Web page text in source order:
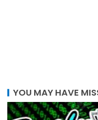
YOU MAY HAVE